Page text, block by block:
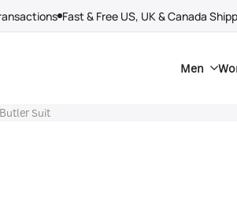
Fast & Free US, UK & Canada
Men
Suit